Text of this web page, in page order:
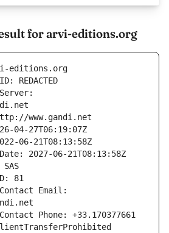
for arvi-editions.org
Email: